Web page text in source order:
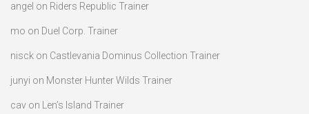
angel on Riders Republic Trainer
mo on Duel Corp. Trainer
nisck on Castlevania Dominus Collection Trainer
junyi on Monster Hunter Wilds Trainer
cav on Len’s Island Trainer